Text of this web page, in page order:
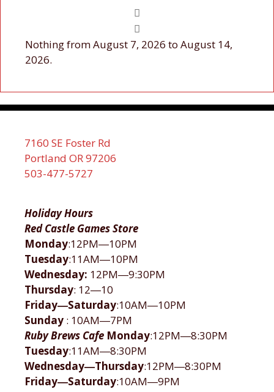
Nothing from August 7, 2026 to August 14,
2026.
7160 SE Foster Rd
Portland OR 97206
503-477-5727
Holiday Hours
Red Castle Games Store
Monday:12PM―10PM
Tuesday:11AM―10PM
Wednesday: 12PM―9:30PM
Thursday: 12―10
Friday―Saturday:10AM―10PM
Sunday : 10AM―7PM
Ruby Brews Cafe Monday:12PM―8:30PM
Tuesday:11AM―8:30PM
Wednesday―Thursday:12PM―8:30PM
Friday―Saturday:10AM―9PM